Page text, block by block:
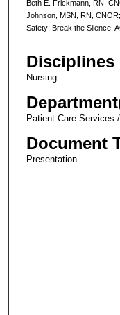
Beth E. Frickmann, RN,
Johnson, MSN, RN,
Safety: Break the Silence.
Disciplines
Nursing
Patient Care Services
Document
Presentation